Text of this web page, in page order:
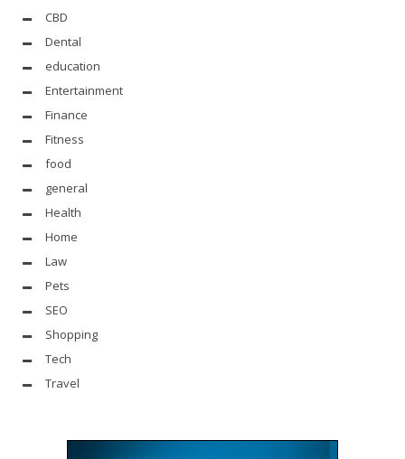
CBD
Dental
education
Entertainment
Finance
Fitness
food
general
Health
Home
Law
Pets
SEO
Shopping
Tech
Travel